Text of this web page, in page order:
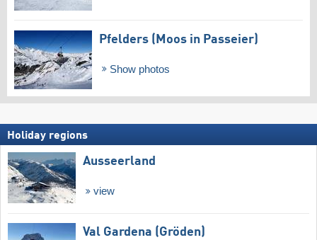
Pfelders (Moos in Passeier)
Show photos
Holiday regions
Ausseerland
view
Val Gardena (Gröden)